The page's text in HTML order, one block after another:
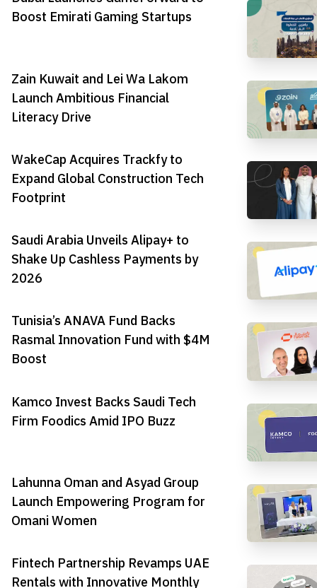
Boost Emirati Gaming Startups
Zain Kuwait and Lei Wa Lakom
Launch Ambitious Financial
Literacy Drive
WakeCap Acquires Trackfy to
Expand Global Construction Tech
Footprint
Saudi Arabia Unveils Alipay+ to
Shake Up Cashless Payments by
2026
Tunisia’s ANAVA Fund Backs
Rasmal Innovation Fund with $4M
Boost
Kamco Invest Backs Saudi Tech
Firm Foodics Amid IPO Buzz
Lahunna Oman and Asyad Group
Launch Empowering Program for
Omani Women
Fintech Partnership Revamps UAE
Rentals with Innovative Monthly